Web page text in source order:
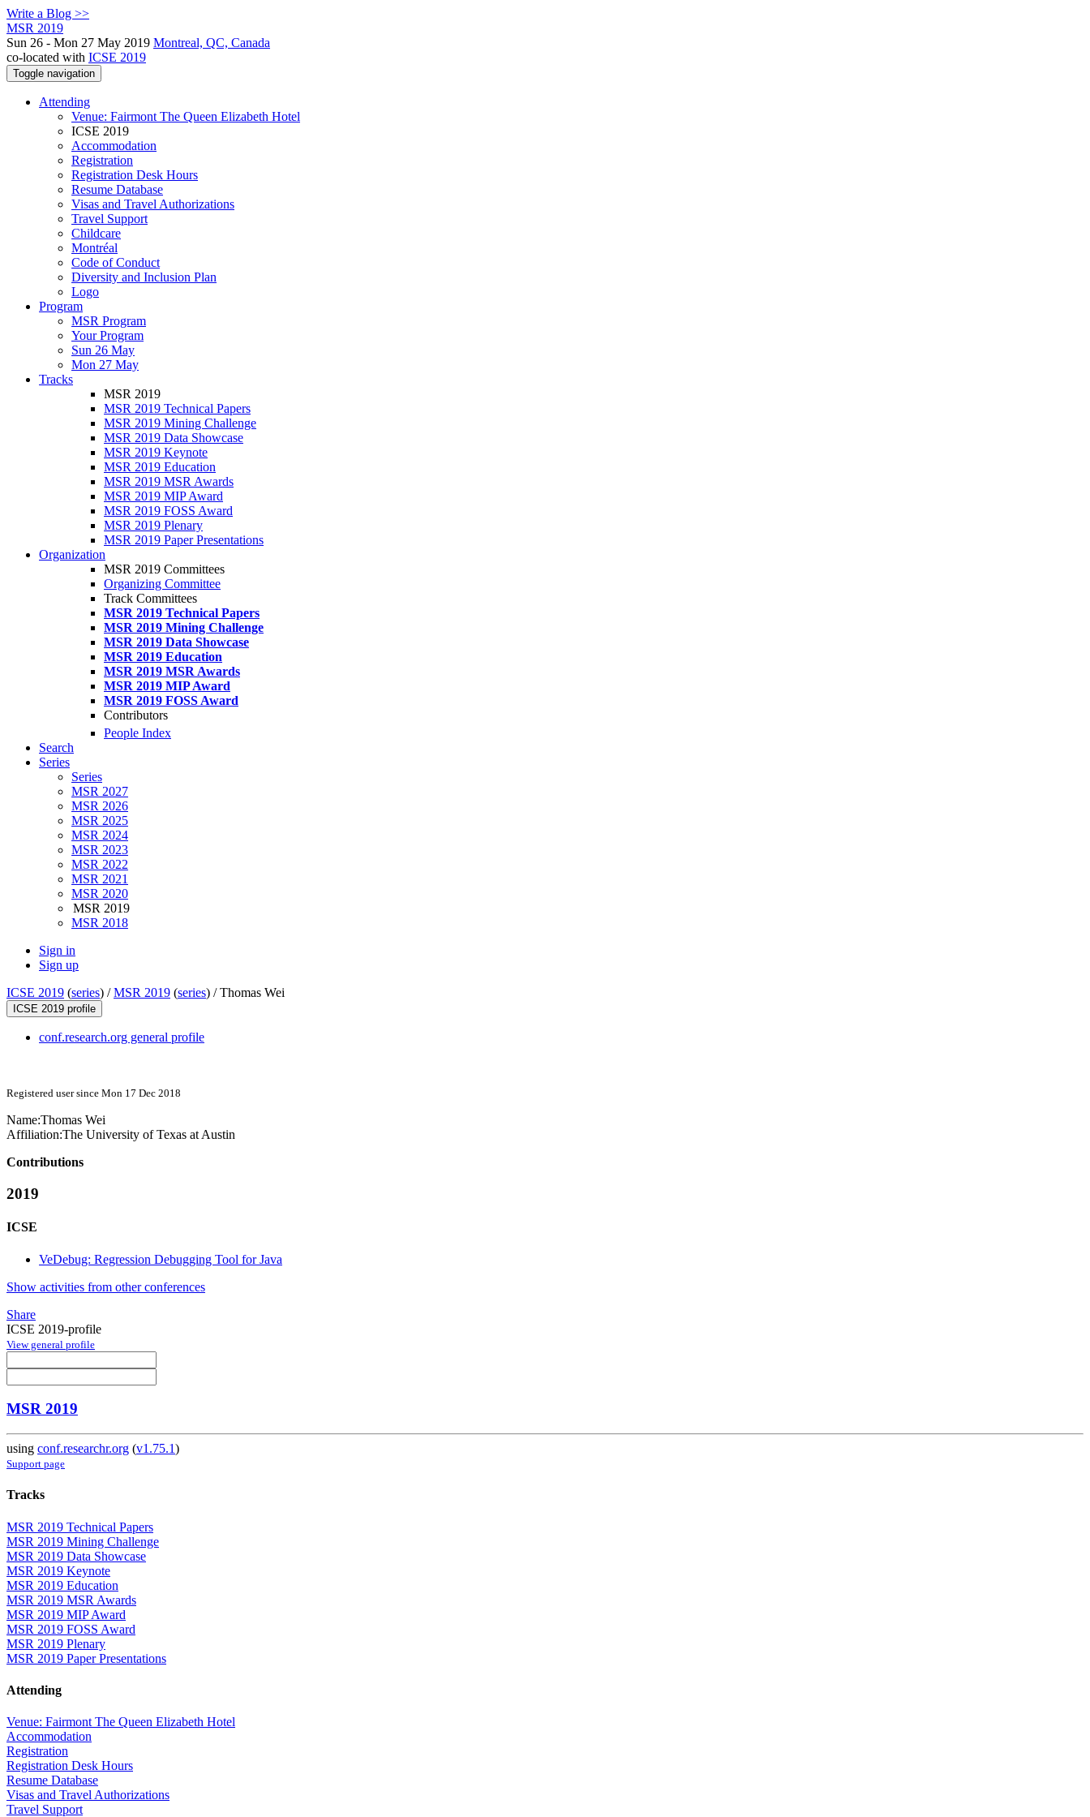
Write a Blog >>
MSR 2019
Sun 26 - Mon 27 May 2019 Montreal, QC, Canada
co-located with ICSE 2019
Toggle navigation
Attending
Venue: Fairmont The Queen Elizabeth Hotel
ICSE 2019
Accommodation
Registration
Registration Desk Hours
Resume Database
Visas and Travel Authorizations
Travel Support
Childcare
Montréal
Code of Conduct
Diversity and Inclusion Plan
Logo
Program
MSR Program
Your Program
Sun 26 May
Mon 27 May
Tracks
MSR 2019
MSR 2019 Technical Papers
MSR 2019 Mining Challenge
MSR 2019 Data Showcase
MSR 2019 Keynote
MSR 2019 Education
MSR 2019 MSR Awards
MSR 2019 MIP Award
MSR 2019 FOSS Award
MSR 2019 Plenary
MSR 2019 Paper Presentations
Organization
MSR 2019 Committees
Organizing Committee
Track Committees
MSR 2019 Technical Papers
MSR 2019 Mining Challenge
MSR 2019 Data Showcase
MSR 2019 Education
MSR 2019 MSR Awards
MSR 2019 MIP Award
MSR 2019 FOSS Award
Contributors
People Index
Search
Series
Series
MSR 2027
MSR 2026
MSR 2025
MSR 2024
MSR 2023
MSR 2022
MSR 2021
MSR 2020
MSR 2019
MSR 2018
Sign in
Sign up
ICSE 2019 (series) /MSR 2019 (series) /Thomas Wei
ICSE 2019 profile
conf.research.org general profile
Registered user since Mon 17 Dec 2018
Name:Thomas Wei
Affiliation:The University of Texas at Austin
Contributions
2019
ICSE
VeDebug: Regression Debugging Tool for Java
Show activities from other conferences
Share
ICSE 2019-profile
View general profile
MSR 2019
using conf.researchr.org (v1.75.1)
Support page
Tracks
MSR 2019 Technical Papers
MSR 2019 Mining Challenge
MSR 2019 Data Showcase
MSR 2019 Keynote
MSR 2019 Education
MSR 2019 MSR Awards
MSR 2019 MIP Award
MSR 2019 FOSS Award
MSR 2019 Plenary
MSR 2019 Paper Presentations
Attending
Venue: Fairmont The Queen Elizabeth Hotel
Accommodation
Registration
Registration Desk Hours
Resume Database
Visas and Travel Authorizations
Travel Support